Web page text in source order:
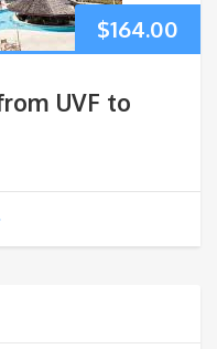
$164.00
UVF to